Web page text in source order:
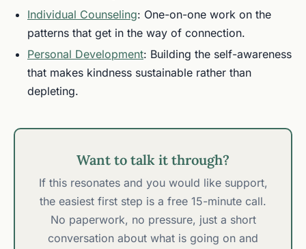
Individual Counseling: One-on-one work on the
patterns that get in the way of connection.
Personal Development: Building the self-awareness
that makes kindness sustainable rather than
depleting.
Want to talk it through?
If this resonates and you would like support,
the easiest first step is a free 15-minute call.
No paperwork, no pressure, just a short
conversation about what is going on and